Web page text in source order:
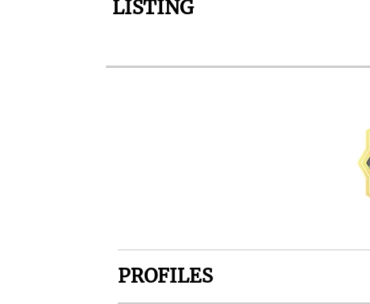
LISTING
PROFILES